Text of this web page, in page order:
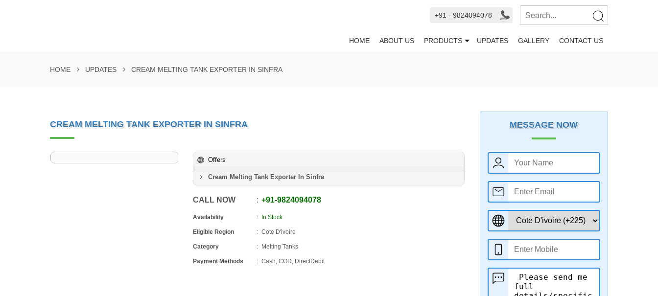
+91 - 9824094078
HOME ABOUT US PRODUCTS UPDATES GALLERY CONTACT US
HOME UPDATES CREAM MELTING TANK EXPORTER IN SINFRA
CREAM MELTING TANK EXPORTER IN SINFRA
Offers
Cream Melting Tank Exporter In Sinfra
CALL NOW +91-9824094078
Availability In Stock
Eligible Region Cote D'ivoire
Category Melting Tanks
Payment Methods Cash, COD, DirectDebit
MESSAGE NOW